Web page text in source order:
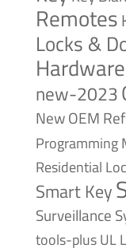
Remotes
Locks &
Hardware
new-2023
NewOEM
Programming
Residential
Smart Key
Surveillance
tools-plusUL